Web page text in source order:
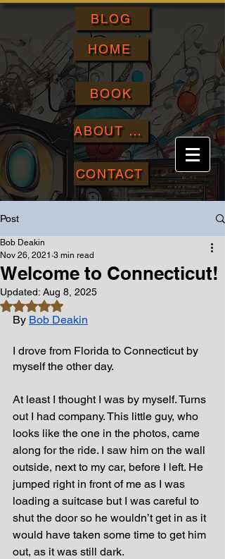
BLOG
HOME
BOOK
ABOUT ME
CONTACT
Post
Welcome to Connecticut!
Bob Deakin
Nov 26, 2021 3 min read
Updated: Aug 8, 2025
Rated NaN out of 5 stars.
By Bob Deakin
I drove from Florida to Connecticut by
myself the other day.
At least I thought I was by myself. Turns
out I had company. This little guy, who
looks like the one in the photos, came
along for the ride. I saw him on the wall
outside, next to my car, before I left. He
jumped right in front of me as I was
loading a suitcase but I was careful to
shut the door so he wouldn’t get in as it
would have taken some time to get him
out, as it was still dark.